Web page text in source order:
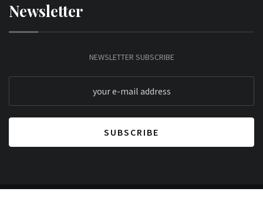
Newsletter
NEWSLETTER SUBSCRIBE